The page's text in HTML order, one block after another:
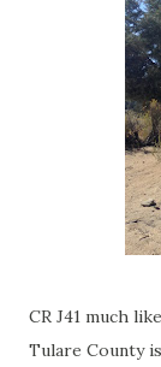
CR J41 much
Tulare County